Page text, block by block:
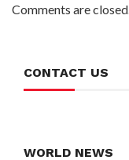
Comments are closed.
CONTACT US
WORLD NEWS